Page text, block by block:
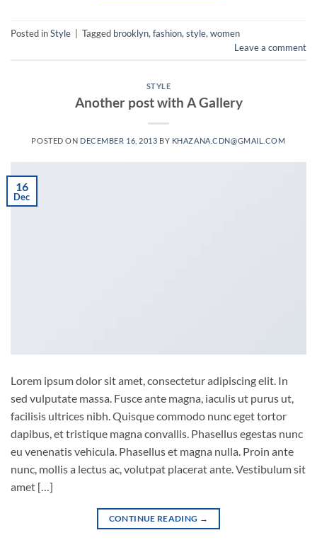
Posted inStyle Tagged brooklyn, fashion, style, women
Leave a comment
STYLE
Another post with A Gallery
POSTED ON DECEMBER 16, 2013 BY KHAZANA.CDN@GMAIL.COM
16
Dec
Lorem ipsum dolor sit amet, consectetur adipiscing elit. In
sed vulputate massa. Fusce ante magna, iaculis ut purus ut,
facilisis ultrices nibh. Quisque commodo nunc eget tortor
dapibus, et tristique magna convallis. Phasellus egestas nunc
eu venenatis vehicula. Phasellus et magna nulla. Proin ante
nunc, mollis a lectus ac, volutpat placerat ante. Vestibulum sit
amet […]
CONTINUE READING →